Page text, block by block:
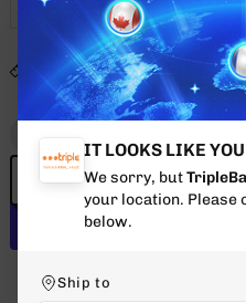
SIZE GUIDE
Decrease
quantity
for
ANTMAN
Increase
quantity
for
ANTMAN
ADD
IT LOOKS LIKE
We sorry, but
your location. Please
below.
Ship to